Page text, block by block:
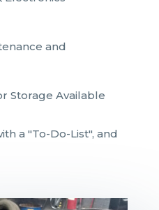
and
Storage Available
a "To-Do-List", and